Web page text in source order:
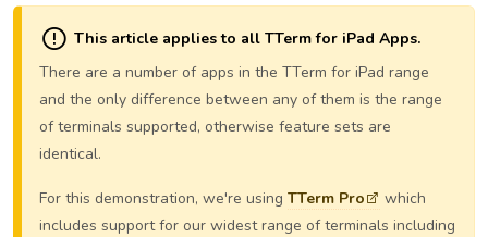
This article applies to all TTerm for iPad Apps.
There are a number of apps in the TTerm for iPad range
and the only difference between any of them is the range
of terminals supported, otherwise feature sets are
identical.
For this demonstration, we're using TTerm Pro
which
includes support for our widest range of terminals including